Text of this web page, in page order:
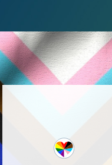
services in Newtown